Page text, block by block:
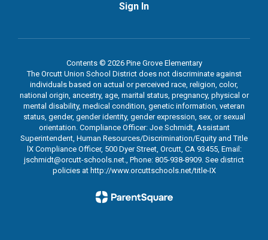
Sign In
Contents © 2026 Pine Grove Elementary
The Orcutt Union School District does not discriminate against
individuals based on actual or perceived race, religion, color,
national origin, ancestry, age, marital status, pregnancy, physical or
mental disability, medical condition, genetic information, veteran
status, gender, gender identity, gender expression, sex, or sexual
orientation. Compliance Officer: Joe Schmidt, Assistant
Superintendent, Human Resources/Discrimination/Equity and Title
lX Compliance Officer, 500 Dyer Street, Orcutt, CA 93455, Email:
jschmidt@orcutt-schools.net., Phone: 805-938-8909. See district
policies at http://www.orcuttschools.net/title-IX